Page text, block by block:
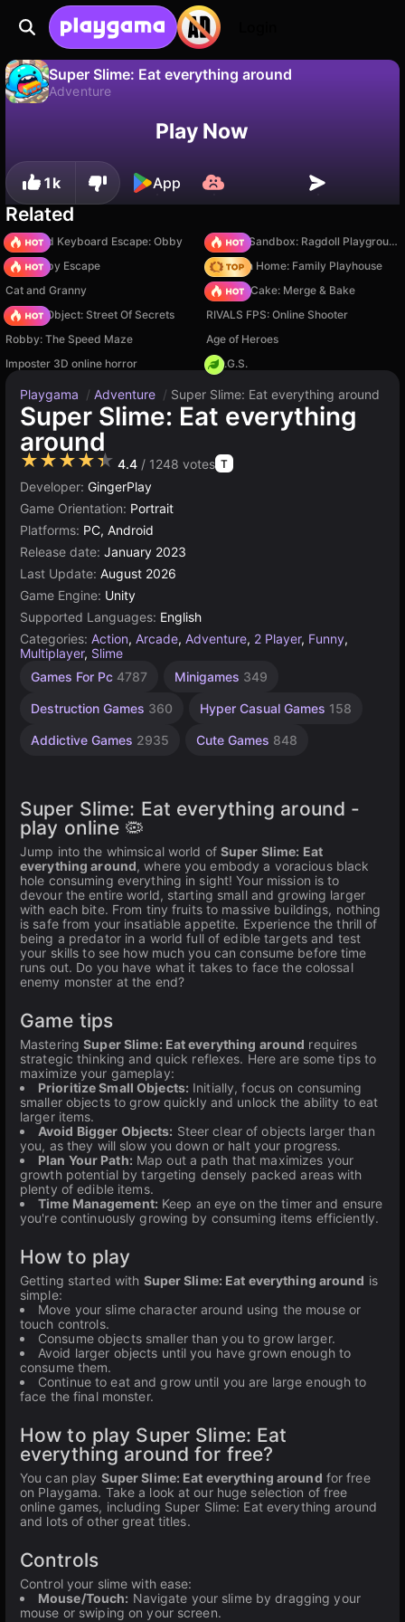
Super Slime: Eat everything around
Adventure
Save the progress!Play Now
1k App
Related
+1 Speed Keyboard Escape: Obby
Sprunki Sandbox: Ragdoll Playground Mode
Your Obby Escape
My Town Home: Family Playhouse
Cat and Granny
Piece of Cake: Merge & Bake
Hidden Object: Street Of Secrets
RIVALS FPS: Online Shooter
Robby: The Speed Maze
Age of Heroes
Imposter 3D online horror
H.O.G.S.
Playgama / Adventure / Super Slime: Eat everything around
Super Slime: Eat everything
around
★★★★★ 4.4 / 1248 votes T
Developer: GingerPlay
Game Orientation: Portrait
Platforms: PC, Android
Release date: January 2023
Last Update: August 2026
Game Engine: Unity
Supported Languages: English
Categories: Action, Arcade, Adventure, 2 Player, Funny,
Multiplayer, Slime
Games For Pc 4787 Minigames 349
Destruction Games 360 Hyper Casual Games 158
Addictive Games 2935 Cute Games 848
Agility
2594
Desktop
5173
1
Games
Indie
1220
Sandbox
414
Eating
42
Open
Games
Browser
5027
Unity
3177
Super Slime: Eat everything around -
play online 🦠
Jump into the whimsical world of Super Slime: Eat
everything around, where you embody a voracious black
hole consuming everything in sight! Your mission is to
devour the entire world, starting small and growing larger
with each bite. From tiny fruits to massive buildings, nothing
is safe from your insatiable appetite. Experience the thrill of
being a predator in a world full of edible targets and test
your skills to see how much you can consume before time
runs out. Do you have what it takes to face the colossal
enemy monster at the end?
Game tips
MasteringSuper Slime: Eat everything around requires
strategic thinking and quick reflexes. Here are some tips to
maximize your gameplay:
Prioritize Small Objects: Initially, focus on consuming
smaller objects to grow quickly and unlock the ability to eat
larger items.
Avoid Bigger Objects: Steer clear of objects larger than
you, as they will slow you down or halt your progress.
Plan Your Path: Map out a path that maximizes your
growth potential by targeting densely packed areas with
plenty of edible items.
Time Management: Keep an eye on the timer and ensure
you're continuously growing by consuming items efficiently.
How to play
Getting started with Super Slime: Eat everything around is
simple:
Move your slime character around using the mouse or
touch controls.
Consume objects smaller than you to grow larger.
Avoid larger objects until you have grown enough to
consume them.
Continue to eat and grow until you are large enough to
face the final monster.
How to play Super Slime: Eat
everything around for free?
You can play Super Slime: Eat everything around for free
on Playgama. Take a look at our huge selection of free
online games, including Super Slime: Eat everything around
and lots of other great titles.
Controls
Control your slime with ease:
Mouse/Touch: Navigate your slime by dragging your
mouse or swiping on your screen.